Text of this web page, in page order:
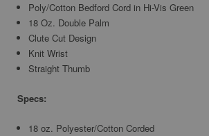
Poly/Cotton Bedford Cord in Hi-Vis Green
18 Oz. Double Palm
Clute Cut Design
Knit Wrist
Straight Thumb
Specs:
18 oz. Polyester/Cotton Corded